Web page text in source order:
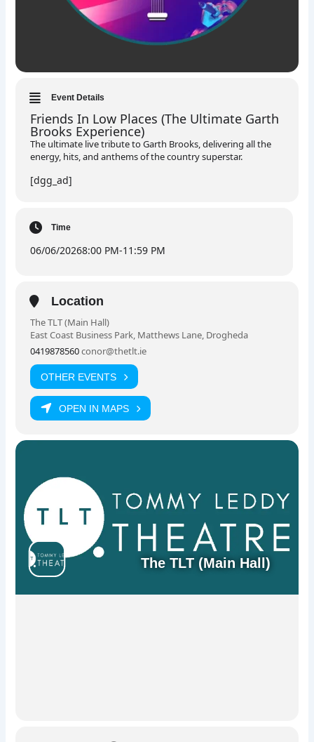
Event Details
Friends In Low Places (The Ultimate Garth
Brooks Experience)
The ultimate live tribute to Garth Brooks, delivering all the
energy, hits, and anthems of the country superstar.
[dgg_ad]
Time
06/06/20268:00 PM-11:59 PM
Location
The TLT (Main Hall)
East Coast Business Park, Matthews Lane, Drogheda
0419878560conor@thetlt.ie
OTHER EVENTS
OPEN IN MAPS
The TLT (Main Hall)